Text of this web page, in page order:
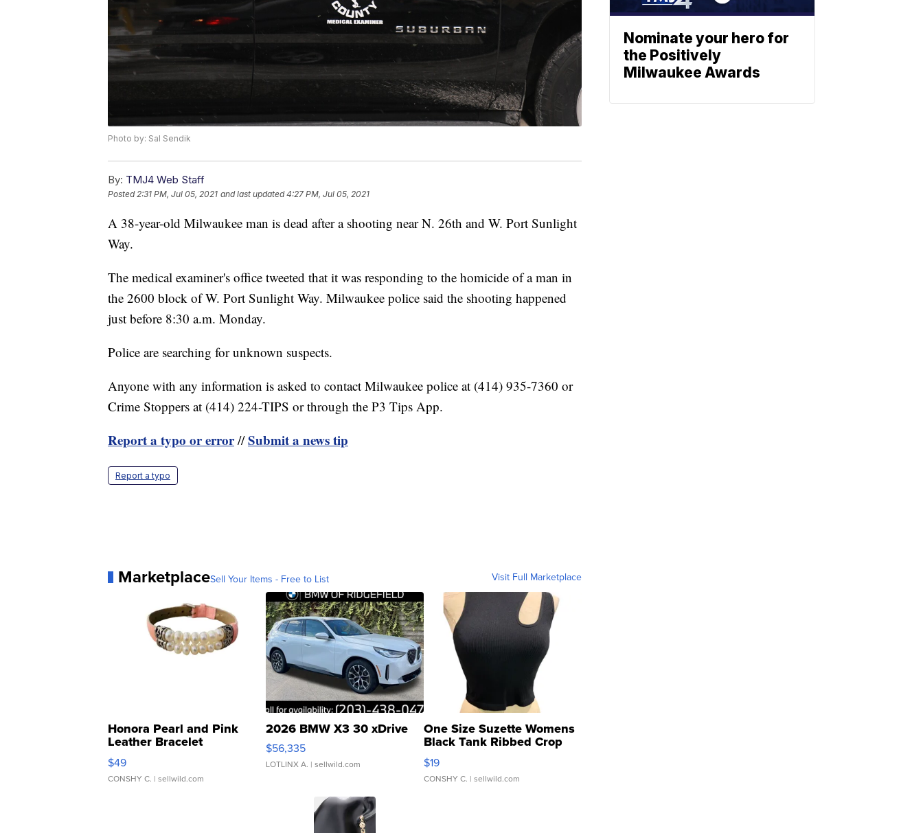
Photo by: Sal Sendik
By: TMJ4 Web Staff
Posted2:31 PM, Jul 05, 2021 and last updated 4:27 PM, Jul 05, 2021
A 38-year-old Milwaukee man is dead after a shooting near N. 26th and W. Port Sunlight
Way.
The medical examiner's office tweeted that it was responding to the homicide of a man in
the 2600 block of W. Port Sunlight Way. Milwaukee police said the shooting happened
just before 8:30 a.m. Monday.
Police are searching for unknown suspects.
Anyone with any information is asked to contact Milwaukee police at (414) 935-7360 or
Crime Stoppers at (414) 224-TIPS or through the P3 Tips App.
Report a typo or error//Submit a news tip
Report a typo
MarketplaceSell Your Items - Free to List Visit Full Marketplace
Honora Pearl and Pink
Leather Bracelet
Adjustable Buckle Clo...
$49
CONSHY C. | sellwild.com
2026 BMW X3 30 xDrive
$56,335
LOTLINX A. | sellwild.com
One Size Suzette Womens
Black Tank Ribbed Crop
Asymmetrical ...
$19
CONSHY C. | sellwild.com
Nominate your hero for
the Positively
Milwaukee Awards